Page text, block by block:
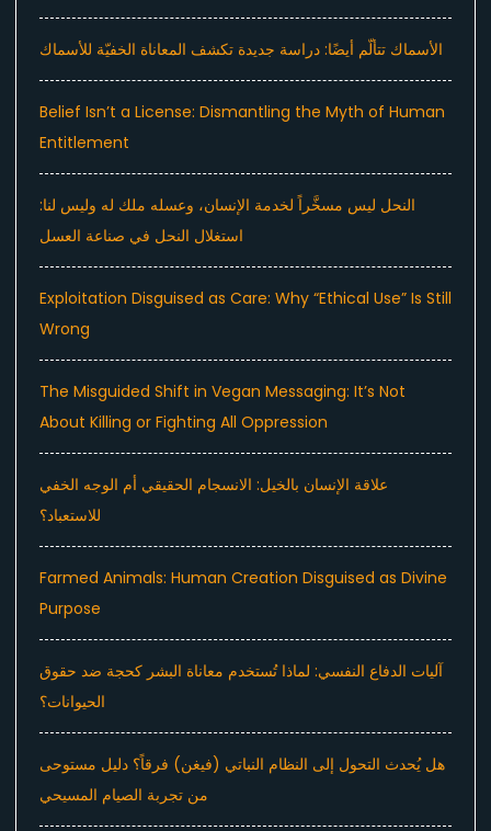
الأسماك تتألّم أيضًا: دراسة جديدة تكشف المعاناة الخفيّة للأسماك
Belief Isn’t a License: Dismantling the Myth of Human
Entitlement
النحل ليس مسخَّراً لخدمة الإنسان، وعسله ملك له وليس لنا:
استغلال النحل في صناعة العسل
Exploitation Disguised as Care: Why “Ethical Use” Is Still
Wrong
The Misguided Shift in Vegan Messaging: It’s Not
About Killing or Fighting All Oppression
علاقة الإنسان بالخيل: الانسجام الحقيقي أم الوجه الخفي
للاستعباد؟
Farmed Animals: Human Creation Disguised as Divine
Purpose
آليات الدفاع النفسي: لماذا تُستخدم معاناة البشر كحجة ضد حقوق
الحيوانات؟
هل يُحدث التحول إلى النظام النباتي (فيغن) فرقاً؟ دليل مستوحى
من تجربة الصيام المسيحي